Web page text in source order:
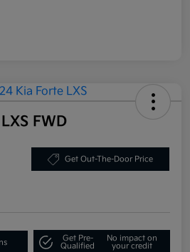
FWD
Get Out-The-Door Price
Get Pre-
Qualified
No impact on
your credit